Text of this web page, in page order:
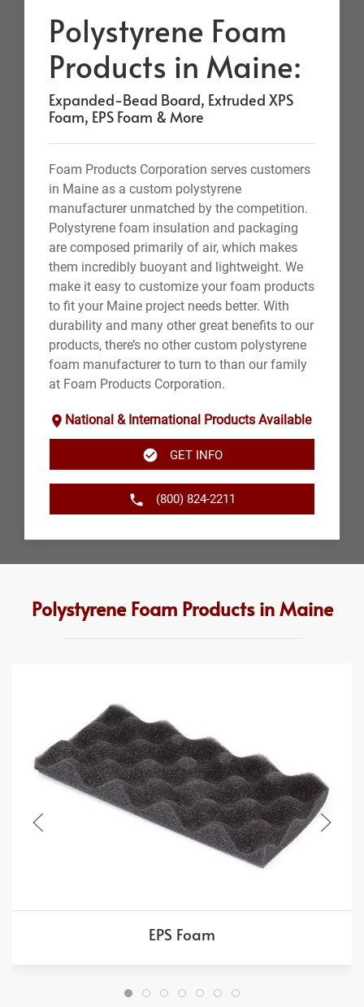
Polystyrene Foam
Products in Maine:
Expanded-Bead Board, Extruded XPS
Foam, EPS Foam & More
Foam Products Corporation serves customers
in Maine as a custom polystyrene
manufacturer unmatched by the competition.
Polystyrene foam insulation and packaging
are composed primarily of air, which makes
them incredibly buoyant and lightweight. We
make it easy to customize your foam products
to fit your Maine project needs better. With
durability and many other great benefits to our
products, there’s no other custom polystyrene
foam manufacturer to turn to than our family
at Foam Products Corporation.
National & International Products Available
GET INFO
(800) 824-2211
Polystyrene Foam Products in Maine
EPS Foam